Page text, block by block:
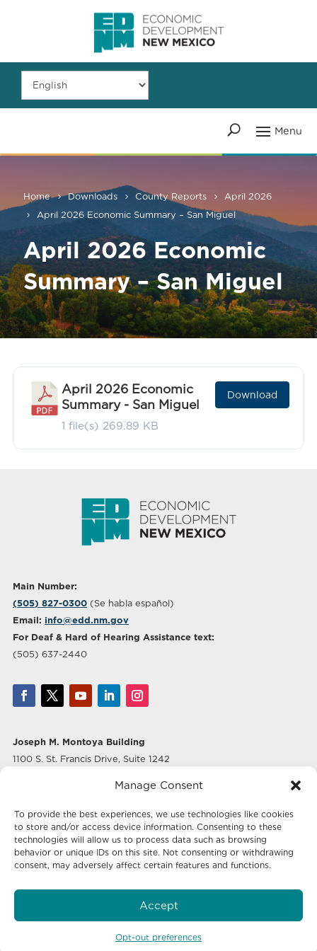
Manage Consent
To provide the best experiences, we use technologies like cookies
to store and/or access device information. Consenting to these
technologies will allow us to process data such as browsing
behavior or unique IDs on this site. Not consenting or withdrawing
consent, may adversely affect certain features and functions.
Accept
Opt-out preferences
Home Downloads County Reports
April 2026
April 2026 Economic Summary – San Miguel
April 2026 Economic
Summary – San Miguel
April 2026 Economic
Summary - San Miguel
1 file(s) 269.89 KB
Download
Main Number:
(505) 827-0300(Se habla español)
Email: info@edd.nm.gov
For Deaf & Hard of Hearing Assistance text:
(505) 637-2440
Joseph M. Montoya Building
1100 S. St. Francis Drive, Suite 1242
500 Marquette Ave NW, Suite 640
Albuquerque, NM 87102
Economic Development New Mexico
P.O. Box 20003
Santa Fe, NM 87504-5003